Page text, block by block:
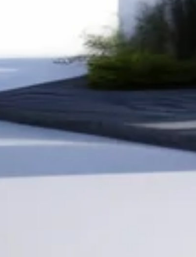
Configurations
Start My Construction